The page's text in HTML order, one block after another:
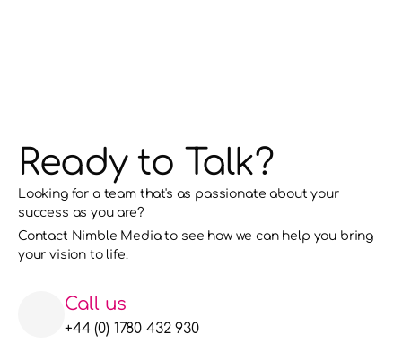
Ready to Talk?
Looking for a team that's as passionate about your
success as you are?
Contact Nimble Media to see how we can help you bring
your vision to life.
Call us
+44 (0) 1780 432 930